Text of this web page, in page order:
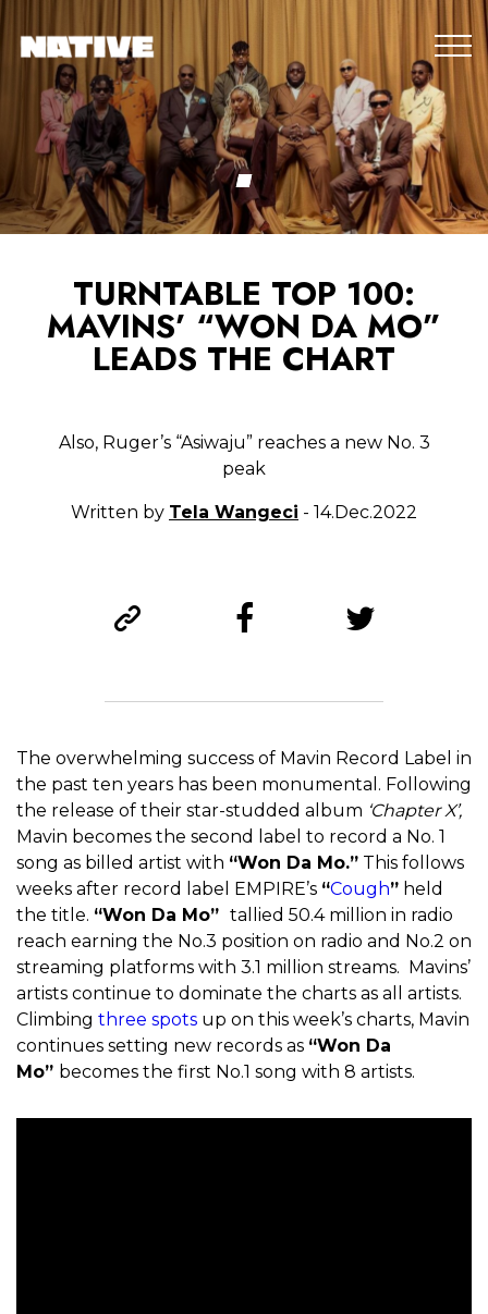
TURNTABLE TOP 100:
MAVINS’ “WON DA MO”
LEADS THE CHART
Also, Ruger’s “Asiwaju” reaches a new No. 3
peak
Written by Tela Wangeci - 14.Dec.2022
The overwhelming success of Mavin Record Label in
the past ten years has been monumental. Following
the release of their star-studded album ‘Chapter X’,
Mavin becomes the second label to record a No. 1
song as billed artist with “Won Da Mo.” This follows
weeks after record label EMPIRE’s “Cough” held
the title. “Won Da Mo” tallied 50.4 million in radio
reach earning the No.3 position on radio and No.2 on
streaming platforms with 3.1 million streams. Mavins’
artists continue to dominate the charts as all artists.
Climbing three spots up on this week’s charts, Mavin
continues setting new records as “Won Da
Mo” becomes the first No.1 song with 8 artists.